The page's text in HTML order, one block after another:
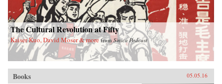
The Cultural Revolution at Fifty
Kaiser Kuo, David Moser & more from Sinica Podcast
Books 05.05.16